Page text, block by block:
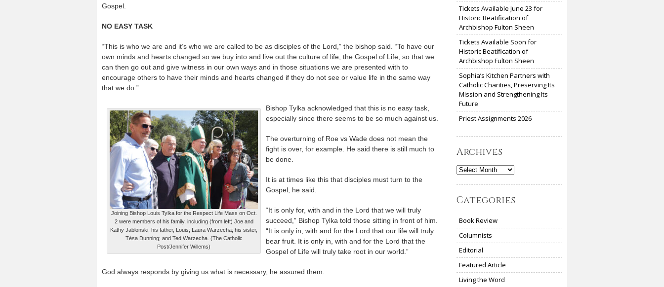
Gospel.
NO EASY TASK
“This is who we are and it’s who we are called to be as disciples of the Lord,” the bishop said. “To have our
own minds and hearts changed so we buy into and live out the culture of life, the Gospel of Life, so that we
can then go out and give witness in our own ways and in those situations we are presented with to
encourage others to have their minds and hearts changed if they do not see or value life in the same way
that we do.”
Joining Bishop Louis Tylka for the Respect Life Mass on Oct.
2 were members of his family, including (from left) Joe and
Kathy Jablonski; his father, Louis; Laura Warzecha; his sister,
Tésa Dunning; and Ted Warzecha. (The Catholic
Post/Jennifer Willems)
Bishop Tylka acknowledged that this is no easy task,
especially since there seems to be so much against us.
The overturning of Roe vs Wade does not mean the
fight is over, for example. He said there is still much to
be done.
It is at times like this that disciples must turn to the
Gospel, he said.
“It is only for, with and in the Lord that we will truly
succeed,” Bishop Tylka told those sitting in front of him.
“It is only in, with and for the Lord that our life will truly
bear fruit. It is only in, with and for the Lord that the
Gospel of Life will truly take root in our world.”
God always responds by giving us what is necessary, he assured them.
Tickets Available June 23 for
Historic Beatification of
Archbishop Fulton Sheen
Tickets Available Soon for
Historic Beatification of
Archbishop Fulton Sheen
Sophia’s Kitchen Partners with
Catholic Charities, Preserving Its
Mission and Strengthening Its
Future
Priest Assignments 2026
Archives
Archives
Categories
Book Review
Columnists
Editorial
Featured Article
Living the Word